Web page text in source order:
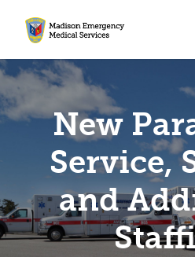
New
Service,
and